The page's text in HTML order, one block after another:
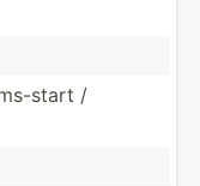
­start /